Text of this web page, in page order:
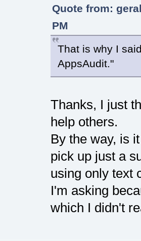
Quote from:
PM
That is why I
AppsAudit."
Thanks, I just
help others.
By the way, is
pick up just a
using only text
I'm asking
which I didn't